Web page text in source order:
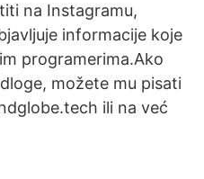
na Instagramu,
informacije koje
programerima.Ako
možete mu pisati
ili na već